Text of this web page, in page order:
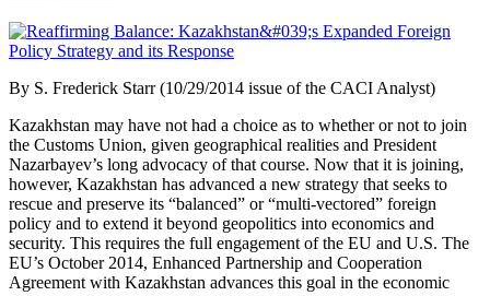
By S. Frederick Starr (10/29/2014 issue of the CACI Analyst)
Kazakhstan may have not had a choice as to whether or not to join
the Customs Union, given geographical realities and President
Nazarbayev’s long advocacy of that course. Now that it is joining,
however, Kazakhstan has advanced a new strategy that seeks to
rescue and preserve its “balanced” or “multi-vectored” foreign
policy and to extend it beyond geopolitics into economics and
security. This requires the full engagement of the EU and U.S. The
EU’s October 2014, Enhanced Partnership and Cooperation
Agreement with Kazakhstan advances this goal in the economic